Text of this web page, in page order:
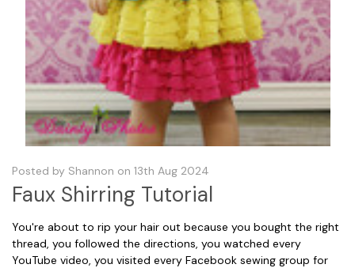
Posted by Shannon on 13th Aug 2024
Faux Shirring Tutorial
You're about to rip your hair out because you bought the right
thread, you followed the directions, you watched every
YouTube video, you visited every Facebook sewing group for